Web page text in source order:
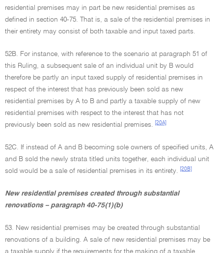
residential premises may in part be new residential premises as
defined in section 40-75. That is, a sale of the residential premises in
their entirety may consist of both taxable and input taxed parts.
52B. For instance, with reference to the scenario at paragraph 51 of
this Ruling, a subsequent sale of an individual unit by B would
therefore be partly an input taxed supply of residential premises in
respect of the interest that has previously been sold as new
residential premises by A to B and partly a taxable supply of new
residential premises with respect to the interest that has not
previously been sold as new residential premises.
[20A]
52C. If instead of A and B becoming sole owners of specified units, A
and B sold the newly strata titled units together, each individual unit
sold would be a sale of residential premises in its entirety.
[20B]
New residential premises created through substantial
renovations – paragraph 40-75(1)(b)
53. New residential premises may be created through substantial
renovations of a building. A sale of new residential premises may be
a taxable supply if the requirements for the making of a taxable